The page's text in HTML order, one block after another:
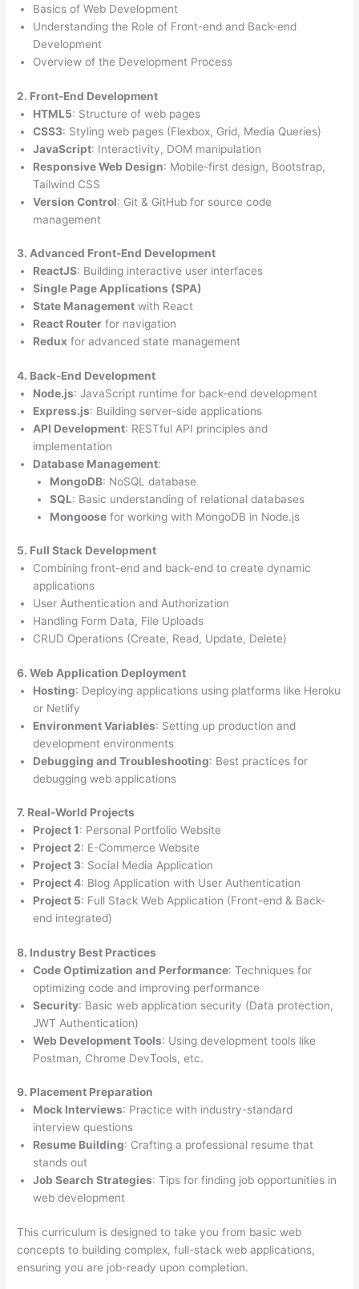
Basics of Web Development
Understanding the Role of Front-end and Back-end
Development
Overview of the Development Process
2. Front-End Development
HTML5: Structure of web pages
CSS3: Styling web pages (Flexbox, Grid, Media Queries)
JavaScript: Interactivity, DOM manipulation
Responsive Web Design: Mobile-first design, Bootstrap,
Tailwind CSS
Version Control: Git & GitHub for source code
management
3. Advanced Front-End Development
ReactJS: Building interactive user interfaces
Single Page Applications (SPA)
State Management with React
React Router for navigation
Redux for advanced state management
4. Back-End Development
Node.js: JavaScript runtime for back-end development
Express.js: Building server-side applications
API Development: RESTful API principles and
implementation
Database Management:
MongoDB: NoSQL database
SQL: Basic understanding of relational databases
Mongoosefor working with MongoDB in Node.js
5. Full Stack Development
Combining front-end and back-end to create dynamic
applications
User Authentication and Authorization
Handling Form Data, File Uploads
CRUD Operations (Create, Read, Update, Delete)
6. Web Application Deployment
Hosting: Deploying applications using platforms like Heroku
or Netlify
Environment Variables: Setting up production and
development environments
Debugging and Troubleshooting: Best practices for
debugging web applications
7. Real-World Projects
Project 1: Personal Portfolio Website
Project 2: E-Commerce Website
Project 3: Social Media Application
Project 4: Blog Application with User Authentication
Project 5: Full Stack Web Application (Front-end & Back-
end integrated)
8. Industry Best Practices
Code Optimization and Performance: Techniques for
optimizing code and improving performance
Security: Basic web application security (Data protection,
JWT Authentication)
Web Development Tools: Using development tools like
Postman, Chrome DevTools, etc.
9. Placement Preparation
Mock Interviews: Practice with industry-standard
interview questions
Resume Building: Crafting a professional resume that
stands out
Job Search Strategies: Tips for finding job opportunities in
web development
This curriculum is designed to take you from basic web
concepts to building complex, full-stack web applications,
ensuring you are job-ready upon completion.